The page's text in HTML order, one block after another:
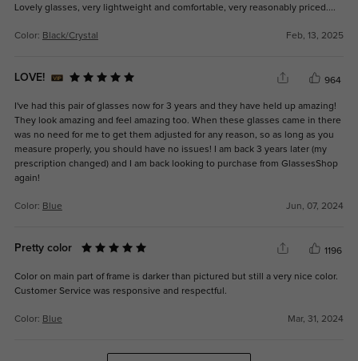
Lovely glasses, very lightweight and comfortable, very reasonably priced....
Color: Black/Crystal Feb, 13, 2025
LOVE! 964
I've had this pair of glasses now for 3 years and they have held up amazing!
They look amazing and feel amazing too. When these glasses came in there
was no need for me to get them adjusted for any reason, so as long as you
measure properly, you should have no issues! I am back 3 years later (my
prescription changed) and I am back looking to purchase from GlassesShop
again!
Color: Blue Jun, 07, 2024
Pretty color 1196
Color on main part of frame is darker than pictured but still a very nice color.
Customer Service was responsive and respectful.
Color: Blue Mar, 31, 2024